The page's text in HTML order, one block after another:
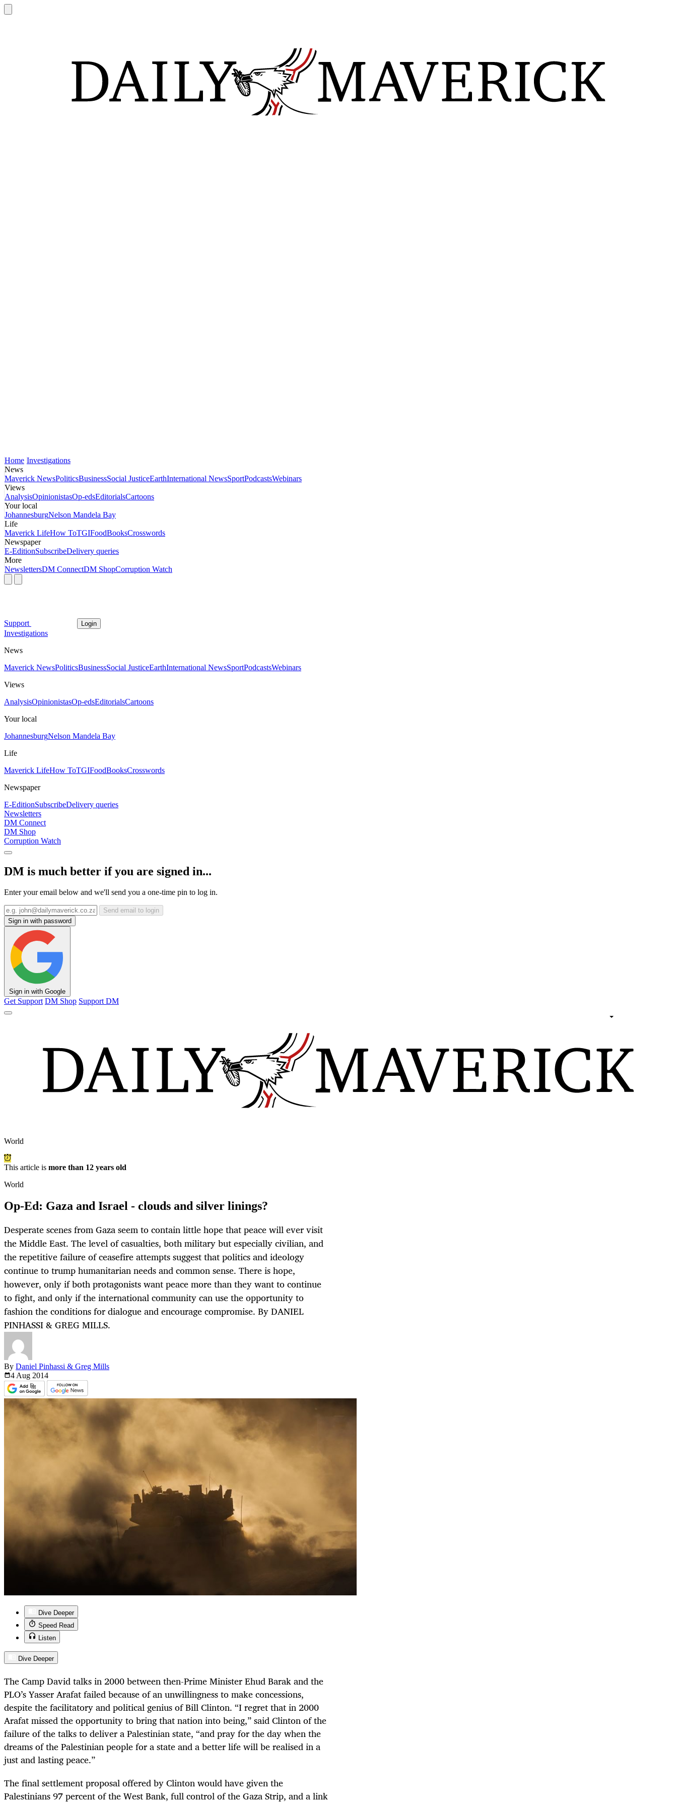
Home Investigations
News
Maverick NewsPoliticsBusinessSocial JusticeEarthInternational NewsSportPodcastsWebinars
Views
AnalysisOpinionistasOp-edsEditorialsCartoons
Your local
JohannesburgNelson Mandela Bay
Life
Maverick LifeHow ToTGIFoodBooksCrosswords
Newspaper
E-EditionSubscribeDelivery queries
More
NewslettersDM ConnectDM ShopCorruption Watch
Support Login
Investigations
News
Maverick NewsPoliticsBusinessSocial JusticeEarthInternational NewsSportPodcastsWebinars
Views
AnalysisOpinionistasOp-edsEditorialsCartoons
Your local
JohannesburgNelson Mandela Bay
Life
Maverick LifeHow ToTGIFoodBooksCrosswords
Newspaper
E-EditionSubscribeDelivery queries
Newsletters
DM Connect
DM Shop
Corruption Watch
DM is much better if you are signed in...
Enter your email below and we'll send you a one-time pin to log in.
Send email to login
Sign in with password
Sign in with Google
Get Support DM Shop Support DM
World
This article is more than 12 years old
World
Op-Ed: Gaza and Israel - clouds and silver linings?
Desperate scenes from Gaza seem to contain little hope that peace will ever visit
the Middle East. The level of casualties, both military but especially civilian, and
the repetitive failure of ceasefire attempts suggest that politics and ideology
continue to trump humanitarian needs and common sense. There is hope,
however, only if both protagonists want peace more than they want to continue
to fight, and only if the international community can use the opportunity to
fashion the conditions for dialogue and encourage compromise. By DANIEL
PINHASSI & GREG MILLS.
By Daniel Pinhassi & Greg Mills
4 Aug 2014
Dive Deeper
Speed Read
Listen
Dive Deeper
The Camp David talks in 2000 between then-Prime Minister Ehud Barak and the
PLO’s Yasser Arafat failed because of an unwillingness to make concessions,
despite the facilitatory and political genius of Bill Clinton. “I regret that in 2000
Arafat missed the opportunity to bring that nation into being,” said Clinton of the
failure of the talks to deliver a Palestinian state, “and pray for the day when the
dreams of the Palestinian people for a state and a better life will be realised in a
just and lasting peace.”
The final settlement proposal offered by Clinton would have given the
Palestinians 97 percent of the West Bank, full control of the Gaza Strip, and a link